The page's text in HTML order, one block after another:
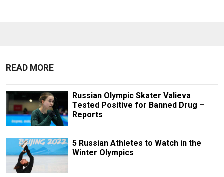
READ MORE
Russian Olympic Skater Valieva
Tested Positive for Banned Drug –
Reports
5 Russian Athletes to Watch in the
Winter Olympics